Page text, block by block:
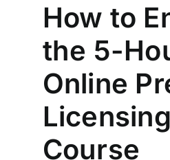
How to
the 5-
Online
Licensing
Course